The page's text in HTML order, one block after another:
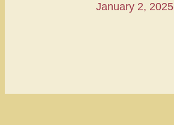
January 2, 2025